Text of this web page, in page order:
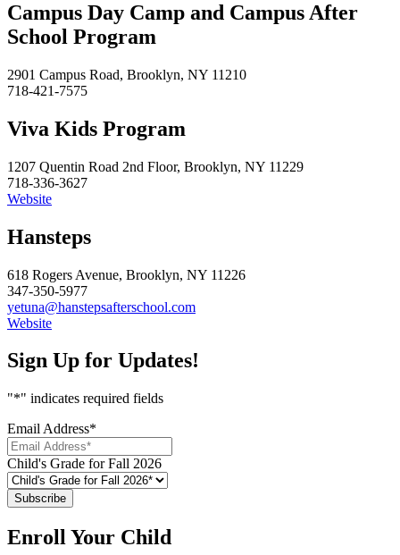
Campus Day Camp and Campus After
School Program
2901 Campus Road, Brooklyn, NY 11210
718-421-7575
Viva Kids Program
1207 Quentin Road 2nd Floor, Brooklyn, NY 11229
718-336-3627
Website
Hansteps
618 Rogers Avenue, Brooklyn, NY 11226
347-350-5977
yetuna@hanstepsafterschool.com
Website
Sign Up for Updates!
"*" indicates required fields
Email Address*
Child's Grade for Fall 2026
Enroll Your Child